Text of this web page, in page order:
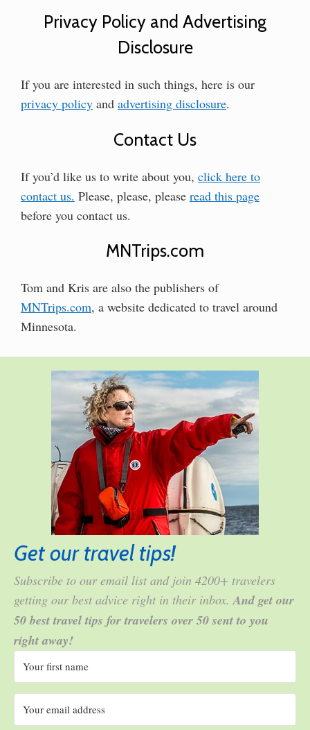
Privacy Policy and Advertising
Disclosure
If you are interested in such things, here is our
privacy policy and advertising disclosure.
Contact Us
If you’d like us to write about you, click here to
contact us. Please, please, please read this page
before you contact us.
MNTrips.com
Tom and Kris are also the publishers of
MNTrips.com, a website dedicated to travel around
Minnesota.
Get our travel tips!
Subscribe to our email list and join 4200+ travelers
getting our best advice right in their inbox.And get our
50 best travel tips for travelers over 50 sent to you
right away!